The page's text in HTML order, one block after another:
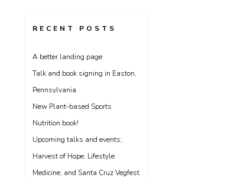
RECENT POSTS
A better landing page
Talk and book signing in Easton,
Pennsylvania
New Plant-based Sports
Nutrition book!
Upcoming talks and events;
Harvest of Hope, Lifestyle
Medicine, and Santa Cruz Vegfest